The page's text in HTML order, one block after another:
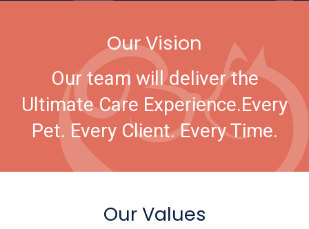
Our Vision
Our team will deliver the
Ultimate Care Experience.Every
Pet. Every Client. Every Time.
Our Values